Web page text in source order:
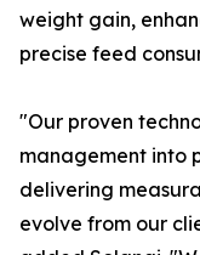
weight gain,
precise feed
"Our proven
management into
delivering
evolve from our